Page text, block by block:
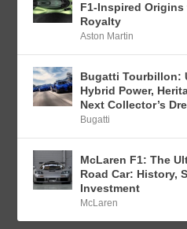
F1-Inspired
Royalty
Aston Martin
Bugatti Tourbillon:
Hybrid Power,
Next Collector’s
Bugatti
McLaren F1: The
Road Car: History,
Investment
McLaren